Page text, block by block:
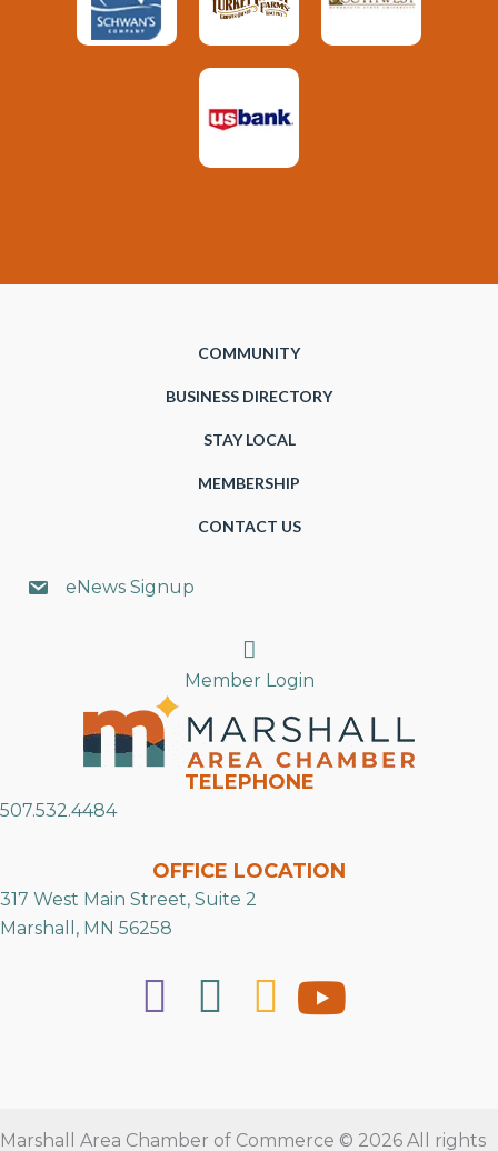
COMMUNITY
BUSINESS DIRECTORY
STAY LOCAL
MEMBERSHIP
CONTACT US
eNews Signup
Search
Member Login
TELEPHONE
507.532.4484
OFFICE LOCATION
317 West Main Street, Suite 2
Marshall, MN 56258
Marshall Area Chamber of Commerce © 2026 All rights